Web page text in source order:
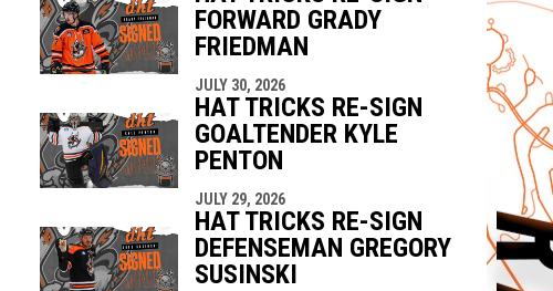
FORWARD GRADY
FRIEDMAN
JULY 30, 2026
HAT TRICKS RE-SIGN
GOALTENDER KYLE
PENTON
JULY 29, 2026
HAT TRICKS RE-SIGN
DEFENSEMAN GREGORY
SUSINSKI